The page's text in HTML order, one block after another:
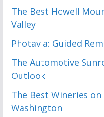
The Best Howell
Valley
Photavia: Guided
The Automotive
Outlook
The Best Wineries
Washington